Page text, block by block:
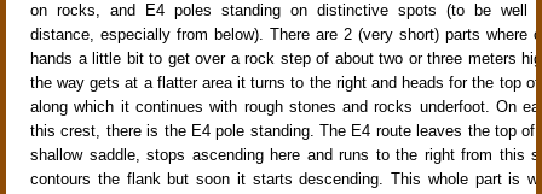
on rocks, and E4 poles standing on distinctive spots (to be well
distance, especially from below). There are 2 (very short) parts where
hands a little bit to get over a rock step of about two or three meters
the way gets at a flatter area it turns to the right and heads for the top
along which it continues with rough stones and rocks underfoot. On
this crest, there is the E4 pole standing. The E4 route leaves the top of
shallow saddle, stops ascending here and runs to the right from this
contours the flank but soon it starts descending. This whole part is